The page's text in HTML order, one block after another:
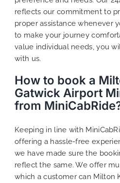
reflects our commitment to
proper assistance whenever
to make your journey
value individual needs, you
with us.
How to book a
Gatwick Airport
from
Keeping in line with
offering a hassle-free
we have made sure the
reflect the same. We offer
which a customer can Milton